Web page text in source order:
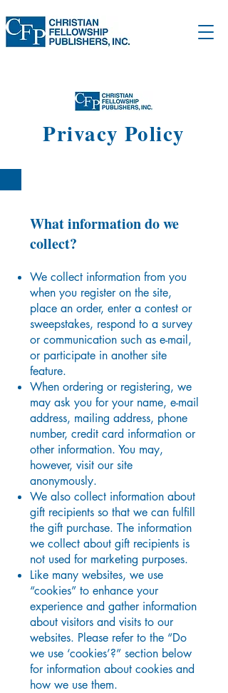
Privacy Policy
What information do we
collect?
We collect information from you
when you register on the site,
place an order, enter a contest or
sweepstakes, respond to a survey
or communication such as e-mail,
or participate in another site
feature.
When ordering or registering, we
may ask you for your name, e-mail
address, mailing address, phone
number, credit card information or
other information. You may,
however, visit our site
anonymously.
We also collect information about
gift recipients so that we can fulfill
the gift purchase. The information
we collect about gift recipients is
not used for marketing purposes.
Like many websites, we use
“cookies” to enhance your
experience and gather information
about visitors and visits to our
websites. Please refer to the “Do
we use ‘cookies’?” section below
for information about cookies and
how we use them.